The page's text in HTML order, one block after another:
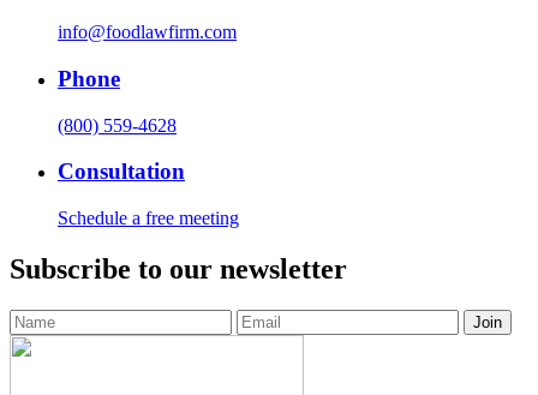
info@foodlawfirm.com
Phone
(800) 559-4628
Consultation
Schedule a free meeting
Subscribe to our newsletter